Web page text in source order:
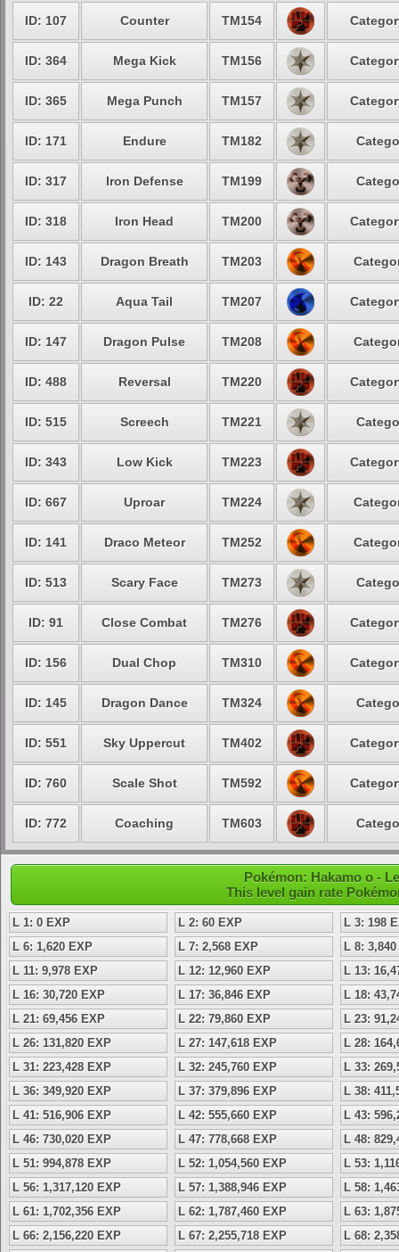
ID: 107 Counter TM154
ID: 364 Mega Kick TM156
ID: 365 Mega Punch TM157
ID: 171 Endure TM182
ID: 317 Iron Defense TM199
ID: 318 Iron Head TM200
ID: 143 Dragon Breath TM203
ID: 22 Aqua Tail TM207
ID: 147 Dragon Pulse TM208
ID: 488 Reversal TM220
ID: 515 Screech TM221
ID: 343 Low Kick TM223
ID: 667 Uproar TM224
ID: 141 Draco Meteor TM252
ID: 513 Scary Face TM273
ID: 91 Close Combat TM276
ID: 156 Dual Chop TM310
ID: 145 Dragon Dance TM324
ID: 551 Sky Uppercut TM402
ID: 760 Scale Shot TM592
ID: 772 Coaching TM603
Pokémon: Hakamo o -
This level gain rate
L 1: 0 EXP L 2: 60 EXP
L 3: 198
L 6: 1,620 EXP
L 7: 2,568 EXP
L 8:
L 11: 9,978 EXP
L 12: 12,960 EXP
L 13:
L 16: 30,720 EXP
L 17: 36,846 EXP
L 18:
L 21: 69,456 EXP
L 22: 79,860 EXP
L 23:
L 26: 131,820 EXP
L 27: 147,618 EXP
L 28:
L 31: 223,428 EXP
L 32: 245,760 EXP
L 33:
L 36: 349,920 EXP
L 37: 379,896 EXP
L 38:
L 41: 516,906 EXP
L 42: 555,660 EXP
L 43:
L 46: 730,020 EXP
L 47: 778,668 EXP
L 48:
L 51: 994,878 EXP
L 52: 1,054,560 EXP
L 53:
L 56: 1,317,120 EXP
L 57: 1,388,946 EXP
L 58:
L 61: 1,702,356 EXP
L 62: 1,787,460 EXP
L 63:
L 66: 2,156,220 EXP
L 67: 2,255,718 EXP
L 68: